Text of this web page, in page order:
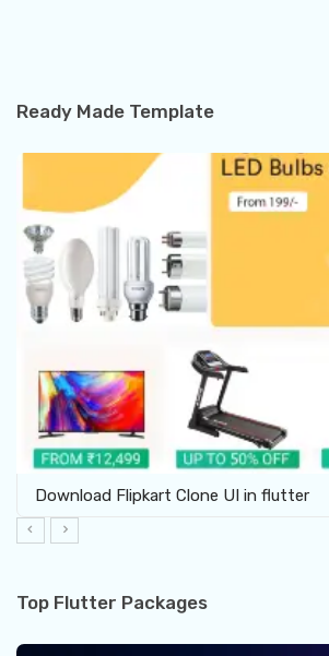
Ready Made Template
Download Flipkart Clone UI in flutter
Top Flutter Packages